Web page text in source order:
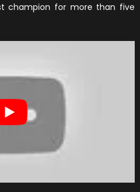
champion for more than five